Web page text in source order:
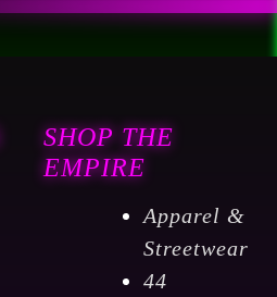
SHOP THE
EMPIRE
Apparel &
Streetwear
44